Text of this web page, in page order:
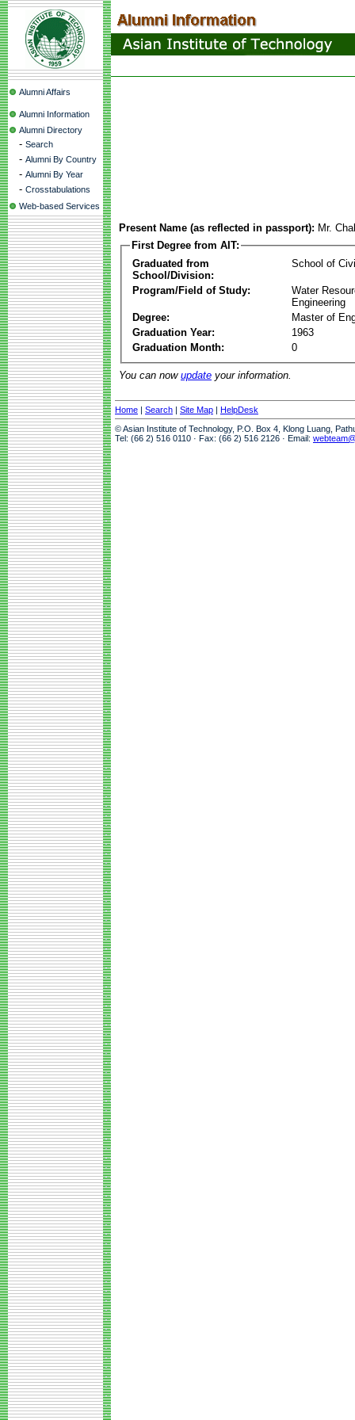
Alumni Affairs
Alumni Information
Alumni Directory
- Search
- Alumni By Country
- Alumni By Year
- Crosstabulations
Web-based Services
Present Name (as reflected in passport): Mr.
First Degree from AIT:
Graduated from
School/Division:
School of
Program/Field of Study:
Water
Engineering
Degree:
Master of
Graduation Year:
1963
Graduation Month:
0
You can now update your information.
Home | Search | Site Map | HelpDesk
© Asian Institute of Technology, P.O. Box 4, Klong Luang,
Tel: (66 2) 516 0110 · Fax: (66 2) 516 2126 · Email: